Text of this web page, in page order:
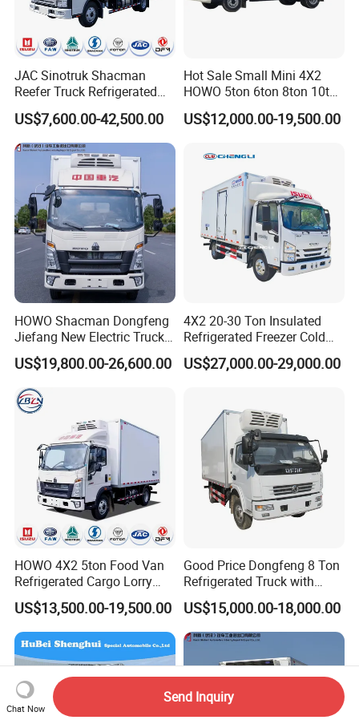
JAC Sinotruk Shacman
Reefer Truck Refrigerated
Van Freezer Box Cargo
Truck for Food Cold Chain
Transport
US$7,600.00-42,500.00
Hot Sale Small Mini 4X2
HOWO 5ton 6ton 8ton 10ton
Freezer Van Cargo
Refrigerated Truck for Meat
Africa
US$12,000.00-19,500.00
HOWO Shacman Dongfeng
Jiefang New Electric Truck
4×2 6×4 20 Tons 30 Tons
Ice Cream Truck Food Truck
Refrigerator Van Truck
Refrigerated Truck Freezer
Truck
US$19,800.00-26,600.00
4X2 20-30 Ton Insulated
Refrigerated Freezer Cold
Frozen Refrigerator Ice
Cream Truck
US$27,000.00-29,000.00
HOWO 4X2 5ton Food Van
Refrigerated Cargo Lorry
Truck Refrigerator Delivery
Lorry Truck for Sale
US$13,500.00-19,500.00
Good Price Dongfeng 8 Ton
Refrigerated Truck with
Cooling System
US$15,000.00-18,000.00
Chat Now
Send Inquiry